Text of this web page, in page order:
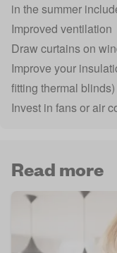
in the summer
Improved ventilation
Draw curtains on
Improve your
fitting thermal blinds)
Invest in fans or air
Read more